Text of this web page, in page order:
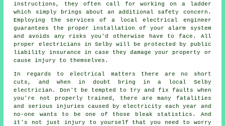
instructions, they often call for working on a ladder
which simply brings about an additional safety concern.
Employing the services of a local electrical engineer
guarantees the proper installation of your alarm system
and avoids any risks you'd otherwise have to face. All
proper electricians in Selby will be protected by public
liability insurance in case they damage your property or
cause injury to themselves.
In regards to electrical matters there are no short
cuts, and when in doubt bring in a local Selby
electrician . Don't be tempted to try and fix faults when
you're not properly trained , there are many fatalities
and serious injuries caused by electricity each year and
no-one wants to be one of those bleak statistics. And
it's not just injury to yourself that you need to worry